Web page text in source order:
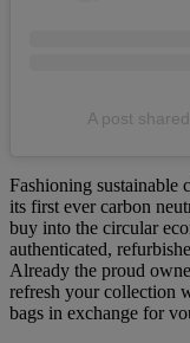
A post
Fashioning sustainable
its first ever carbon
buy into the circular
authenticated,
Already the proud
refresh your collection
bags in exchange for